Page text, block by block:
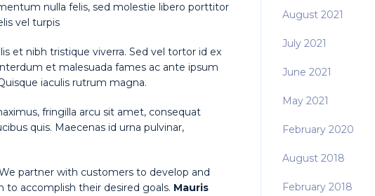
nulla felis, sed molestie libero porttitor
vel turpis
et nibh tristique viverra. Sed vel tortor id ex
et malesuada fames ac ante ipsum
iaculis rutrum magna.
fringilla arcu sit amet, consequat
quis. Maecenas id urna pulvinar,
partner with customers to develop and
accomplish their desired goals. Mauris
August 2021
July 2021
June 2021
May 2021
February 2020
August 2018
February 2018